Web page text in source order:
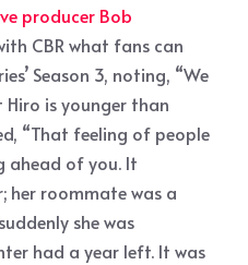
producer Bob
CBR what fans can
Season 3, noting, “We
is younger than
“That feeling of people
ahead of you. It
her roommate was a
she was
had a year left. It was